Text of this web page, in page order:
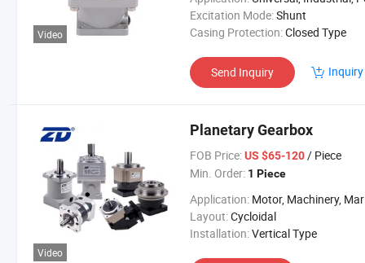
Video
Excitation Mode:Shunt
Casing Protection:Closed Type
Send Inquiry
Video
Planetary Gearbox
FOB Price: US $65-120/ Piece
Min. Order: 1 Piece
Application: Motor, Machinery, Marine, Agricultural
Layout:Cycloidal
Installation:Vertical Type